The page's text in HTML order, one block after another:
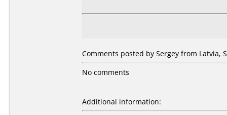
Comments posted by Sergey from Latvia,
No comments
Additional information: